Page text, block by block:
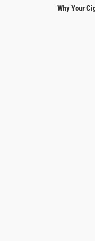
Why Your